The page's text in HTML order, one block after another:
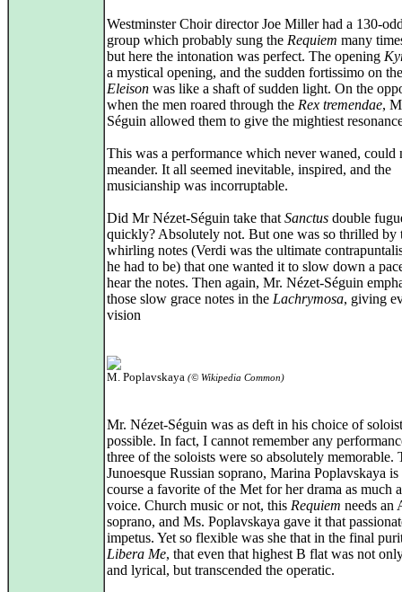
Westminster Choir director Joe Miller had a 130-
group which probably sung the Requiem many
but here the intonation was perfect. The opening
a mystical opening, and the sudden fortissimo on
Eleison was like a shaft of sudden light. On the
when the men roared through the Rex tremendae,
Séguin allowed them to give the mightiest
This was a performance which never waned, could
meander. It all seemed inevitable, inspired, and the
musicianship was incorruptable.
Did Mr Nézet-Séguin take that Sanctus double
quickly? Absolutely not. But one was so thrilled by
whirling notes (Verdi was the ultimate
he had to be) that one wanted it to slow down a
hear the notes. Then again, Mr. Nézet-Séguin
those slow grace notes in the Lachrymosa, giving
vision
M. Poplavskaya (© Wikipedia Common)
Mr. Nézet-Séguin was as deft in his choice of
possible. In fact, I cannot remember any
three of the soloists were so absolutely memorable.
Junoesque Russian soprano, Marina Poplavskaya
course a favorite of the Met for her drama as much
voice. Church music or not, this Requiem needs an
soprano, and Ms. Poplavskaya gave it that
impetus. Yet so flexible was she that in the final
Libera Me, that even that highest B flat was not
and lyrical, but transcended the operatic.